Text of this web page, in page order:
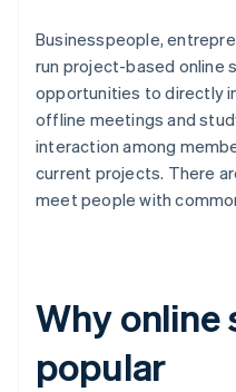
Businesspeople,
run project-based online
opportunities to directly
offline meetings and
interaction among
current projects. There
meet people with
Why online
popular